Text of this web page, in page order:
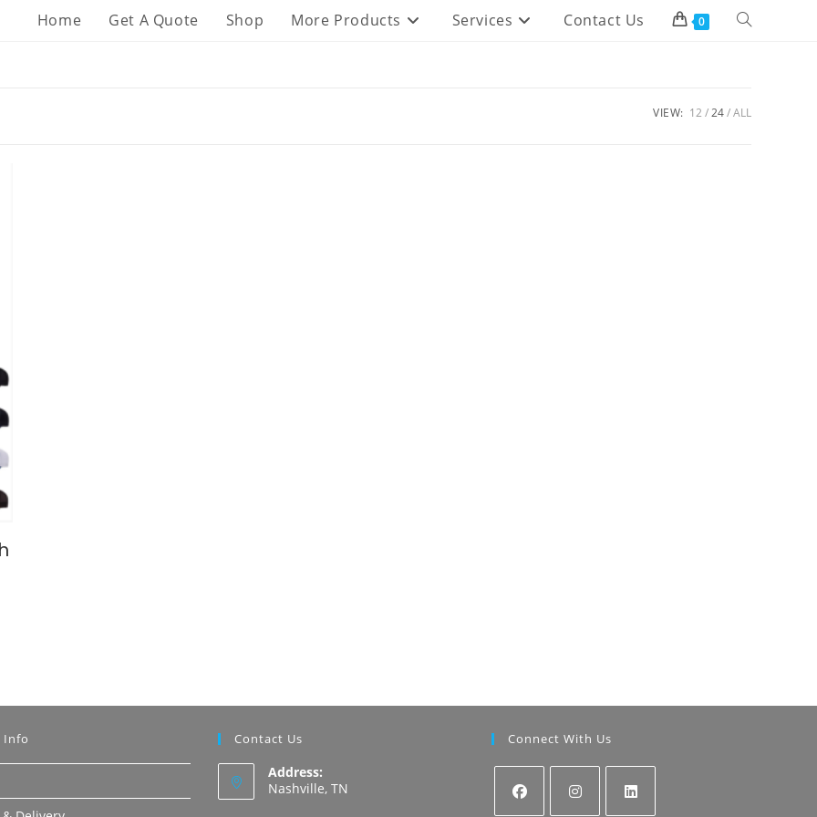
Home Get A Quote Shop More Products Services Contact Us 0 Toggle
VIEW: 12 24 ALL
Info Contact Us
Address:
Nashville, TN
Connect With Us